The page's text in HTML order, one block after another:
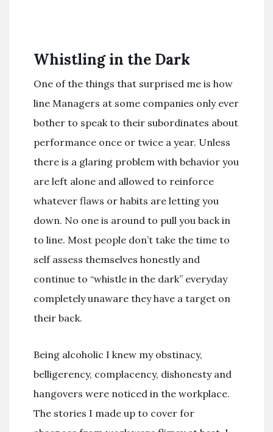
Whistling in the Dark
One of the things that surprised me is how
line Managers at some companies only ever
bother to speak to their subordinates about
performance once or twice a year. Unless
there is a glaring problem with behavior you
are left alone and allowed to reinforce
whatever flaws or habits are letting you
down. No one is around to pull you back in
to line. Most people don’t take the time to
self assess themselves honestly and
continue to “whistle in the dark” everyday
completely unaware they have a target on
their back.
Being alcoholic I knew my obstinacy,
belligerency, complacency, dishonesty and
hangovers were noticed in the workplace.
The stories I made up to cover for